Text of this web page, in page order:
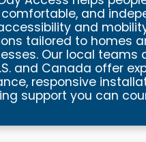
and
and
tailored to homes
Our local teams
and Canada offer
responsive
support you can